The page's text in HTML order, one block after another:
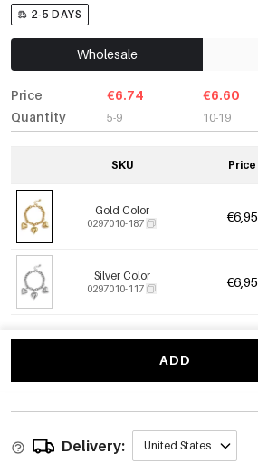
2-5 DAYS
Wholesale
Price
Quantity
€6.74
5-9
€6.60
10-19
SKU Price
Gold Color
0297010-187 €6,95
Silver Color
0297010-117 €6,95
ADD
Delivery: United States